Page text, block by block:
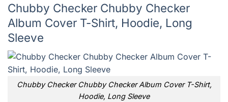
Chubby Checker Chubby Checker
Album Cover T-Shirt, Hoodie, Long
Sleeve
Chubby Checker Chubby Checker Album Cover T-Shirt,
Hoodie, Long Sleeve